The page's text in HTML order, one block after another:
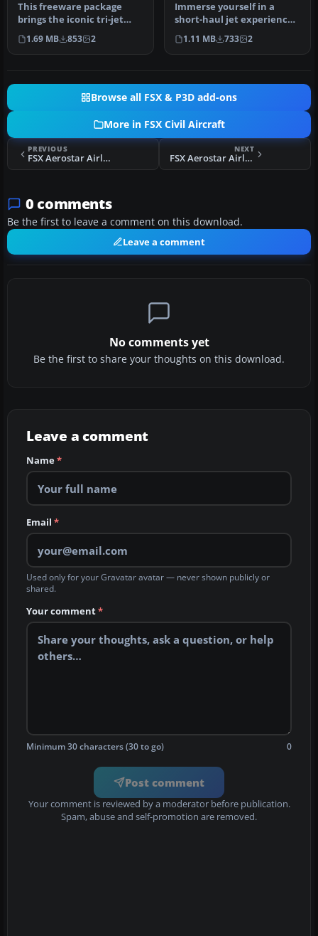
This freeware package
brings the iconic tri-jet
experience of Boeing’s 727-
20…
1.69 MB 853 2
Immerse yourself in a
short-haul jet experience
with this freeware add-on,
fe…
1.11 MB 733 2
Browse all FSX & P3D add-ons
More in FSX Civil Aircraft
PREVIOUS
FSX Aerostar Airlines Douglas DC-9-50
NEXT
FSX Aerostar Airlines Douglas DC-9-14
0 comments
Be the first to leave a comment on this download.
Leave a comment
No comments yet
Be the first to share your thoughts on this download.
Leave a comment
Name*
Email *
Used only for your Gravatar avatar — never shown publicly or
shared.
Your comment*
Minimum 30 characters (30 to go) 0
Post comment
Your comment is reviewed by a moderator before publication.
Spam, abuse and self-promotion are removed.